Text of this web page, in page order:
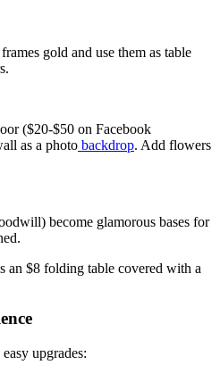
gold and use them as table
($20-$50 on Facebook
as a photo backdrop. Add flowers
become glamorous bases for
an $8 folding table covered with a
upgrades: